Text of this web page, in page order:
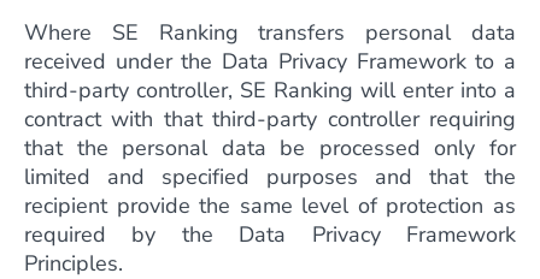
Where SE Ranking transfers personal data
received under the Data Privacy Framework to a
third-party controller, SE Ranking will enter into a
contract with that third-party controller requiring
that the personal data be processed only for
limited and specified purposes and that the
recipient provide the same level of protection as
required by the Data Privacy Framework
Principles.